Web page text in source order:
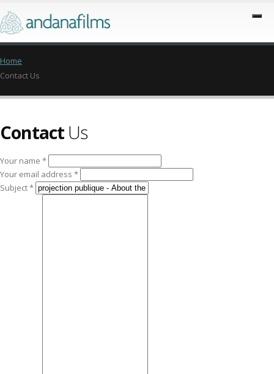
Home
Contact Us
Contact Us
Your name *
Your email address *
Subject *